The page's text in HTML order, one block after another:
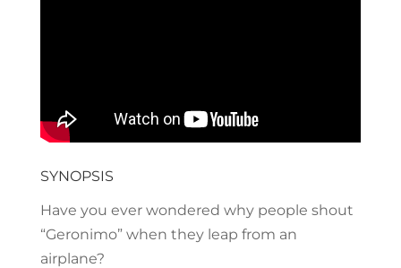
SYNOPSIS
Have you ever wondered why people shout
“Geronimo” when they leap from an
airplane?